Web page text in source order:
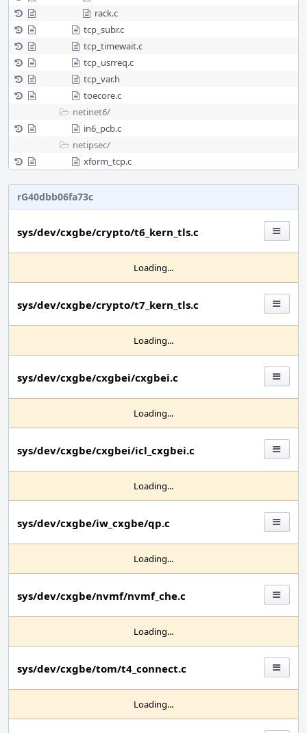
rack.c
tcp_subr.c
tcp_timewait.c
tcp_usrreq.c
tcp_var.h
toecore.c
netinet6/
in6_pcb.c
netipsec/
xform_tcp.c
rG40dbb06fa73c
sys/dev/cxgbe/crypto/t6_kern_tls.c
Loading...
sys/dev/cxgbe/crypto/t7_kern_tls.c
Loading...
sys/dev/cxgbe/cxgbei/cxgbei.c
Loading...
sys/dev/cxgbe/cxgbei/icl_cxgbei.c
Loading...
sys/dev/cxgbe/iw_cxgbe/qp.c
Loading...
sys/dev/cxgbe/nvmf/nvmf_che.c
Loading...
sys/dev/cxgbe/tom/t4_connect.c
Loading...